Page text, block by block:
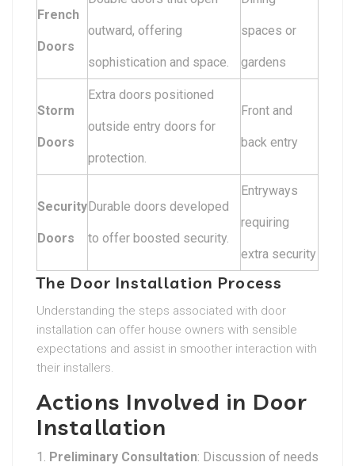
French
Doors
outward, offering
sophistication and space.
spaces or
gardens
Storm
Doors
Extra doors positioned
outside entry doors for
protection.
Front and
back entry
Security
Doors
Durable doors developed
to offer boosted security.
Entryways
requiring
extra security
The Door Installation Process
Understanding the steps associated with door
installation can offer house owners with sensible
expectations and assist in smoother interaction with
their installers.
Actions Involved in Door
Installation
Preliminary Consultation: Discussion of needs